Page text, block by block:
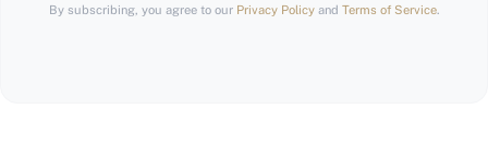
By subscribing, you agree to our Privacy Policyand Terms of Service.